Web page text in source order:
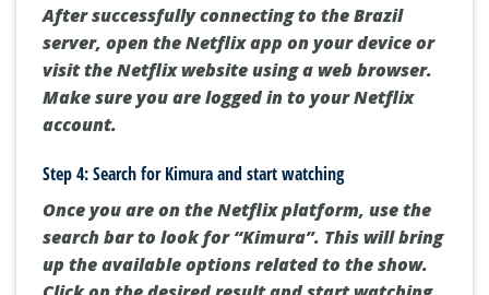
After successfully connecting to the Brazil
server, open the Netflix app on your device or
visit the Netflix website using a web browser.
Make sure you are logged in to your Netflix
account.
Step 4: Search for Kimura and start watching
Once you are on the Netflix platform, use the
search bar to look for “Kimura”. This will bring
up the available options related to the show.